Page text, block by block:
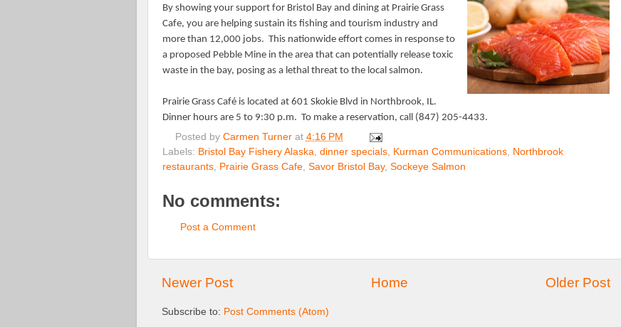
By showing your support for Bristol Bay and dining at Prairie Grass
Cafe, you are helping sustain its fishing and tourism industry and
more than 12,000 jobs. This nationwide effort comes in response to
a proposed Pebble Mine in the area that can potentially release toxic
waste in the bay, posing as a lethal threat to the local salmon.
Prairie Grass Café is located at 601 Skokie Blvd in Northbrook, IL.
Dinner hours are 5 to 9:30 p.m. To make a reservation, call (847) 205-4433.
Posted by Carmen Turner at 4:16 PM
Labels: Bristol Bay Fishery Alaska, dinner specials, Kurman Communications, Northbrook
restaurants, Prairie Grass Cafe, Savor Bristol Bay, Sockeye Salmon
No comments:
Post a Comment
Newer Post Older Post
Home
Subscribe to: Post Comments (Atom)